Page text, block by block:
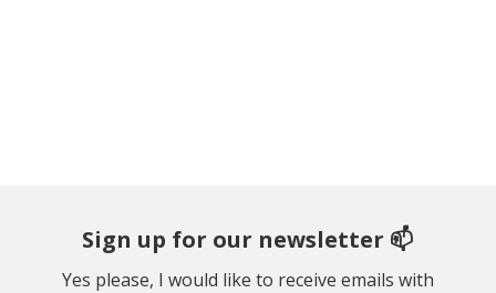
Sign up for our newsletter 📫
Yes please, I would like to receive emails with